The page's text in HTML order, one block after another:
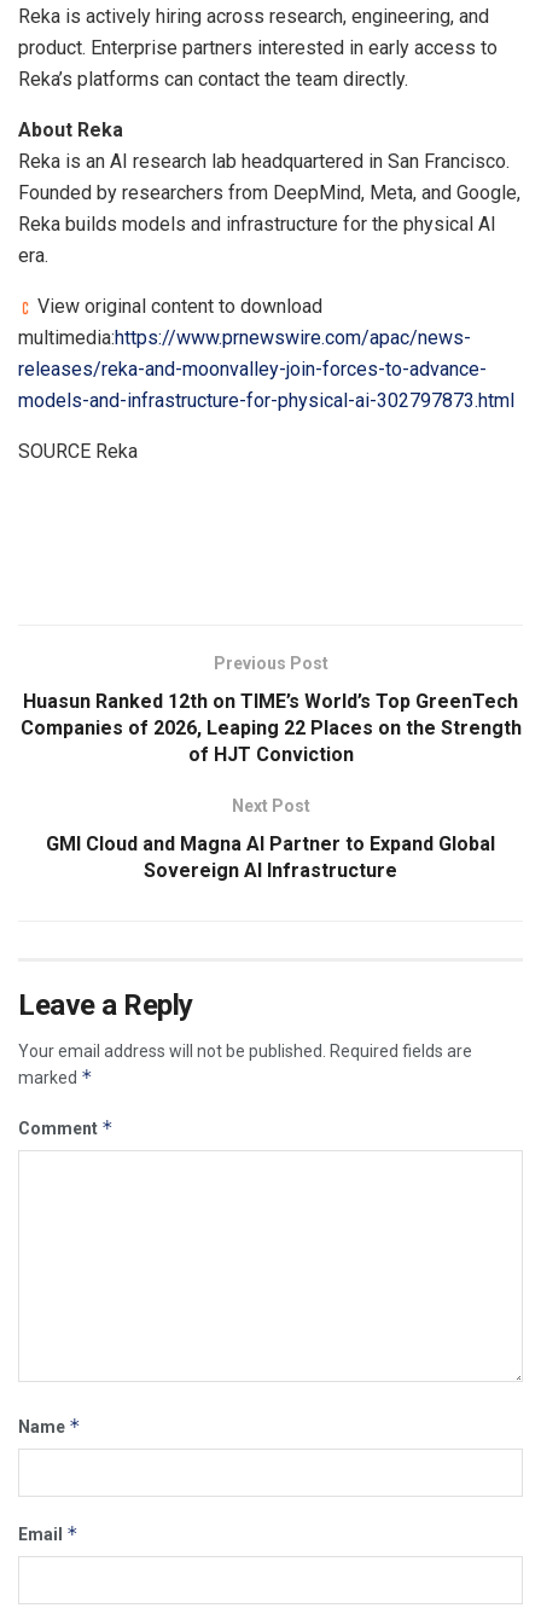
Reka is actively hiring across research, engineering, and
product. Enterprise partners interested in early access to
Reka’s platforms can contact the team directly.
About Reka
Reka is an AI research lab headquartered in San Francisco.
Founded by researchers from DeepMind, Meta, and Google,
Reka builds models and infrastructure for the physical AI
era.
View original content to download
multimedia:https://www.prnewswire.com/apac/news-
releases/reka-and-moonvalley-join-forces-to-advance-
models-and-infrastructure-for-physical-ai-302797873.html
SOURCE Reka
Previous Post
Huasun Ranked 12th on TIME’s World’s Top GreenTech
Companies of 2026, Leaping 22 Places on the Strength
of HJT Conviction
Next Post
GMI Cloud and Magna AI Partner to Expand Global
Sovereign AI Infrastructure
Leave a Reply
Your email address will not be published.
Required fields are
marked *
Comment *
Name *
Email *